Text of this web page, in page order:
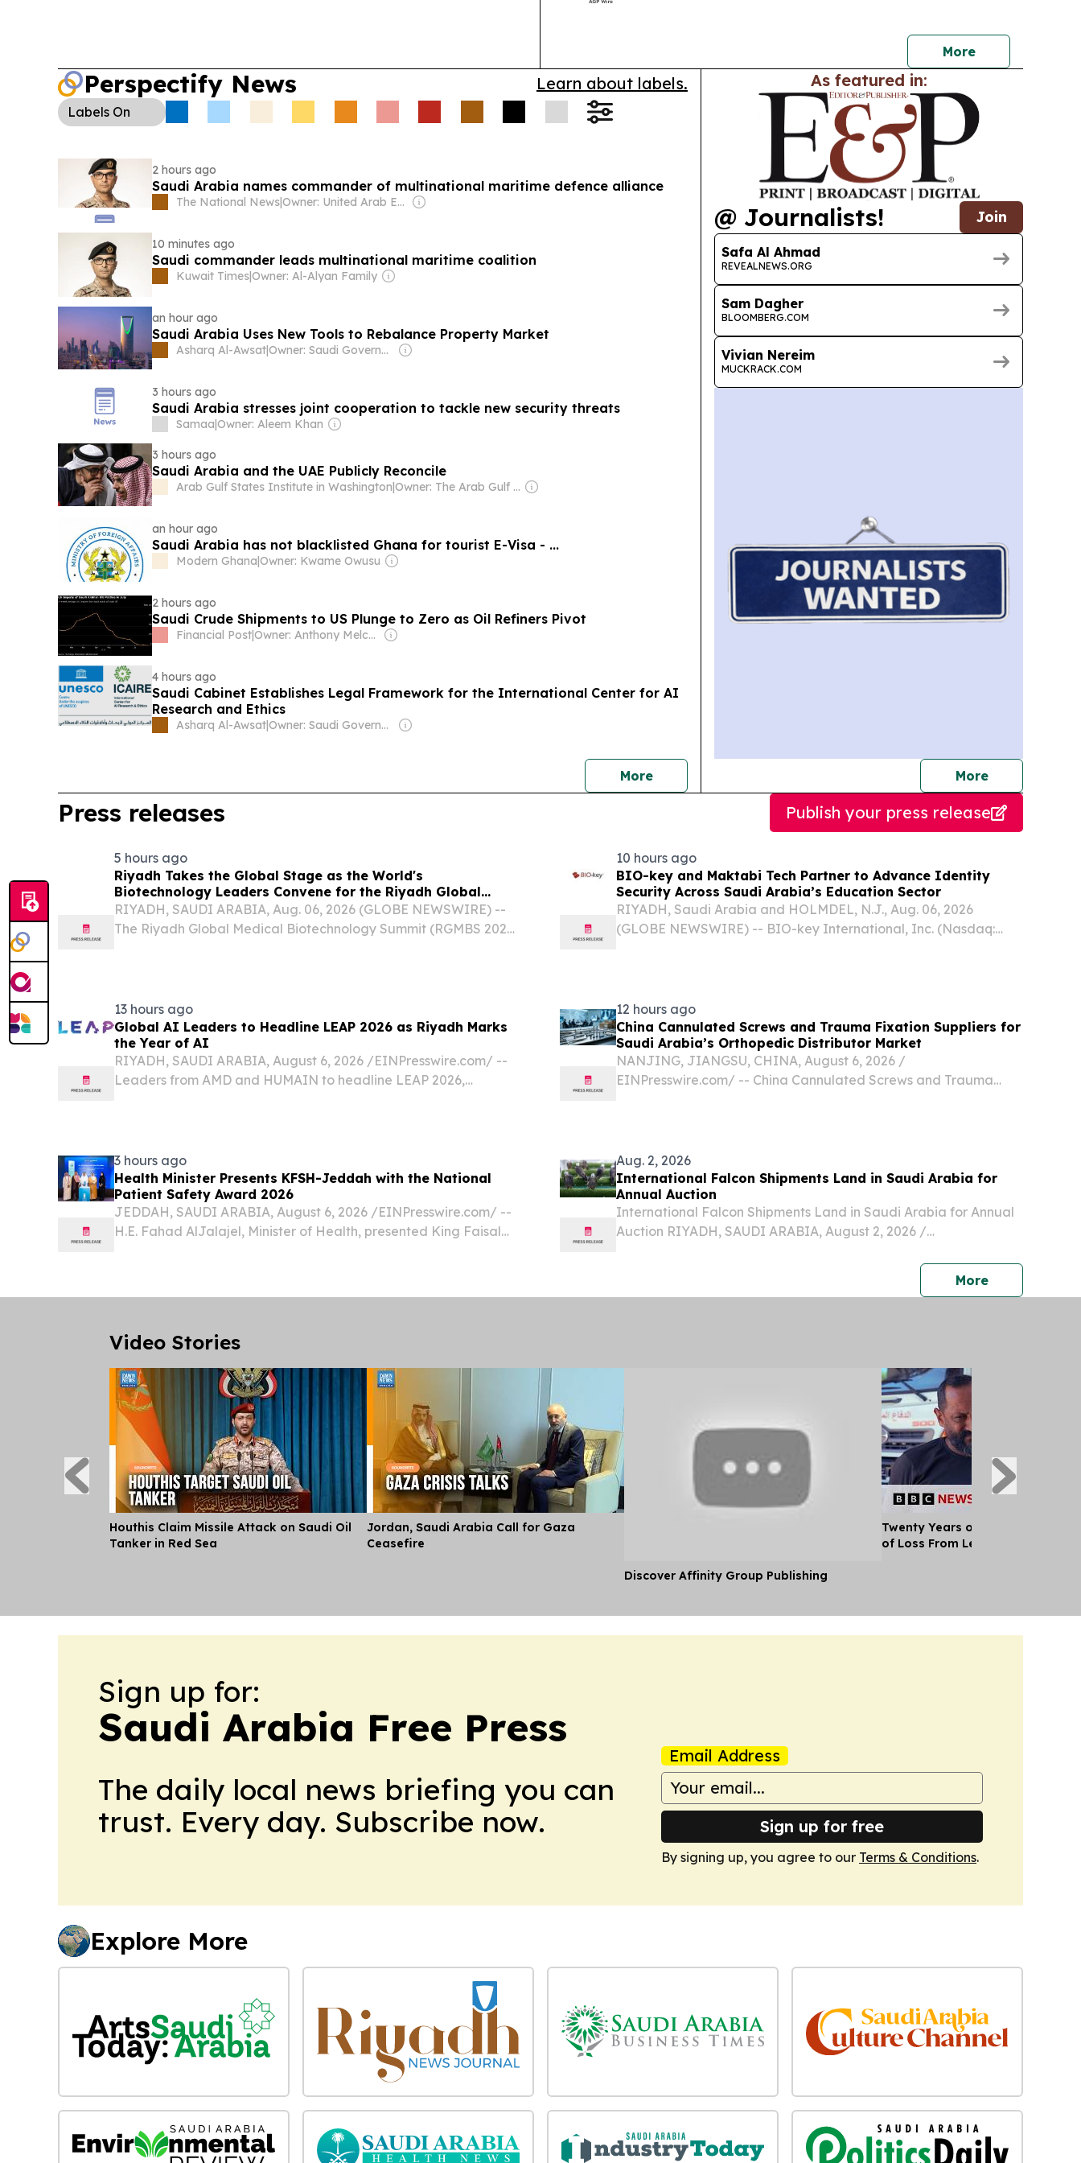
More
Perspectify News Learn about labels.
Labels On
2 hours ago
Saudi Arabia names commander of multinational maritime defence alliance
The National News| Owner: United Arab Emirates Government
10 minutes ago
Saudi commander leads multinational maritime coalition
Kuwait Times|Owner: Al-Alyan Family
an hour ago
Saudi Arabia Uses New Tools to Rebalance Property Market
Asharq Al-Awsat| Owner: Saudi Government
3 hours ago
Saudi Arabia stresses joint cooperation to tackle new security threats
Samaa|Owner: Aleem Khan
3 hours ago
Saudi Arabia and the UAE Publicly Reconcile
Arab Gulf States Institute in Washington| Owner: The Arab Gulf States Institute in Washington (Non-profit)
an hour ago
Saudi Arabia has not blacklisted Ghana for tourist E-Visa - ...
Modern Ghana|Owner: Kwame Owusu
2 hours ago
Saudi Crude Shipments to US Plunge to Zero as Oil Refiners Pivot
Financial Post| Owner: Anthony Melchiorre
4 hours ago
Saudi Cabinet Establishes Legal Framework for the International Center for AI
Research and Ethics
Asharq Al-Awsat| Owner: Saudi Government
Morenews
As featured in:
@ Journalists! Join
Safa Al Ahmad
REVEALNEWS.ORG
Sam Dagher
BLOOMBERG.COM
Vivian Nereim
MUCKRACK.COM
Morejournalists
Press releases Publish your press release
5 hours ago
Riyadh Takes the Global Stage as the World's
Biotechnology Leaders Convene for the Riyadh Global
Medical Biotechnology Summit 2026
RIYADH, SAUDI ARABIA, Aug. 06, 2026 (GLOBE NEWSWIRE) --
The Riyadh Global Medical Biotechnology Summit (RGMBS 2026)
10 hours ago
BIO-key and Maktabi Tech Partner to Advance Identity
Security Across Saudi Arabia’s Education Sector
RIYADH, Saudi Arabia and HOLMDEL, N.J., Aug. 06, 2026
(GLOBE NEWSWIRE) -- BIO-key International, Inc. (Nasdaq:
13 hours ago
Global AI Leaders to Headline LEAP 2026 as Riyadh Marks
the Year of AI
RIYADH, SAUDI ARABIA, August 6, 2026 /⁨EINPresswire.com⁩/ --
Leaders from AMD and HUMAIN to headline LEAP 2026,
12 hours ago
China Cannulated Screws and Trauma Fixation Suppliers for
Saudi Arabia’s Orthopedic Distributor Market
NANJING, JIANGSU, CHINA, August 6, 2026 /⁨
EINPresswire.com⁩/ -- China Cannulated Screws and Trauma
3 hours ago
Health Minister Presents KFSH-Jeddah with the National
Patient Safety Award 2026
JEDDAH, SAUDI ARABIA, August 6, 2026 /⁨EINPresswire.com⁩/ --
H.E. Fahad AlJalajel, Minister of Health, presented King Faisal
Aug. 2, 2026
International Falcon Shipments Land in Saudi Arabia for
Annual Auction
International Falcon Shipments Land in Saudi Arabia for Annual
Auction RIYADH, SAUDI ARABIA, August 2, 2026 /⁨
breeding farms in Austria, the Netherlands, Romania, and
Morepress
Video Stories
Houthis Claim Missile Attack on Saudi Oil
Tanker in Red Sea
Jordan, Saudi Arabia Call for Gaza
Ceasefire
Discover Affinity Group Publishing
Twenty Years of War: A
of Loss From Lebanon
Sign up for:
Saudi Arabia Free Press
The daily local news briefing you can
trust. Every day. Subscribe now.
Email Address
Sign up for free
By signing up, you agree to our Terms & Conditions.
Explore More